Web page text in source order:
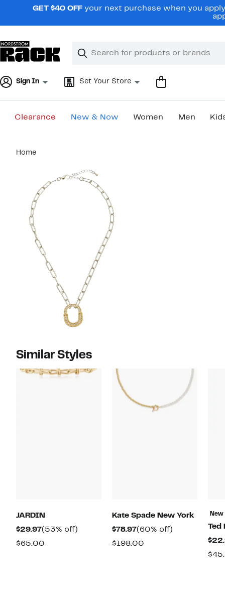
navigationGET $40 OFF your next purchase when you
Search
Clear
Clear
Sign In Set Your Store
Clearance New & Now Women Men
content
Home
Similar Styles
JARDIN
$29.97Current
Price
(53% off)
$65.00Comparable
Kate Spade New York
$78.97Current
Price
(60% off)
$198.00Comparable
New
Ted